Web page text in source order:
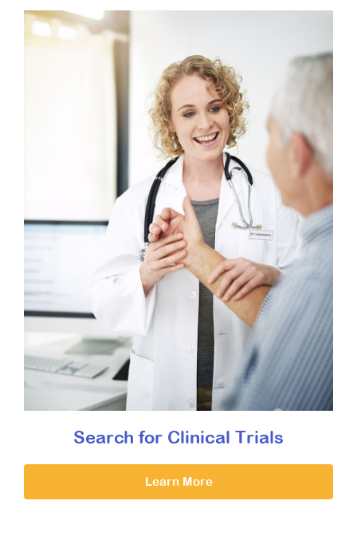
Search for Clinical Trials
Learn More